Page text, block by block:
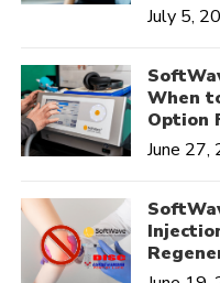
July 5,
When
Option
June 27,